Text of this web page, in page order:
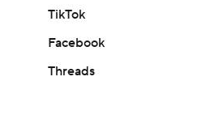
TikTok
Facebook
Threads